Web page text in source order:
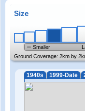
Size
Smaller
Ground Coverage: 2km by
1940s 1999-Date